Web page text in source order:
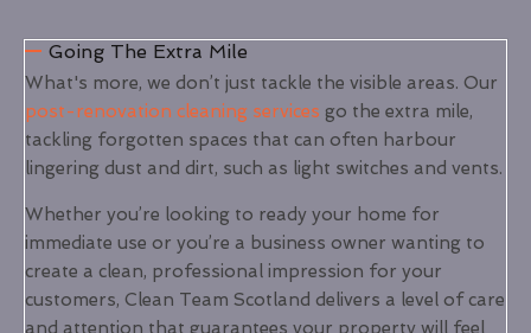
Going The Extra Mile
What's more, we don’t just tackle the visible areas. Our
post-renovation cleaning services go the extra mile,
tackling forgotten spaces that can often harbour
lingering dust and dirt, such as light switches and vents.
Whether you’re looking to ready your home for
immediate use or you’re a business owner wanting to
create a clean, professional impression for your
customers, Clean Team Scotland delivers a level of care
and attention that guarantees your property will feel